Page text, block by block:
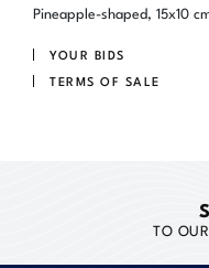
Pineapple-shaped, 15x10
YOUR BIDS
TERMS OF SALE
TO